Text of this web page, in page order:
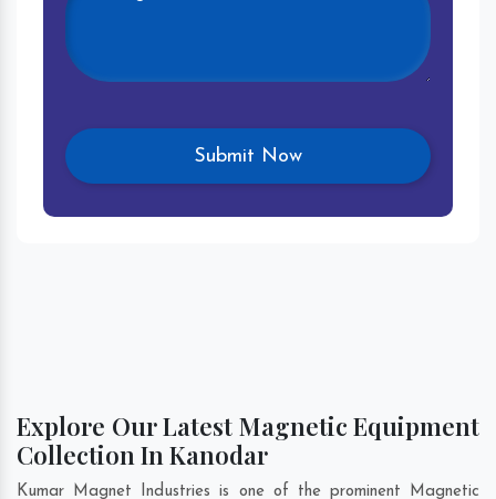
Explore Our Latest Magnetic Equipment
Collection In Kanodar
Kumar Magnet Industries is one of the prominent Magnetic